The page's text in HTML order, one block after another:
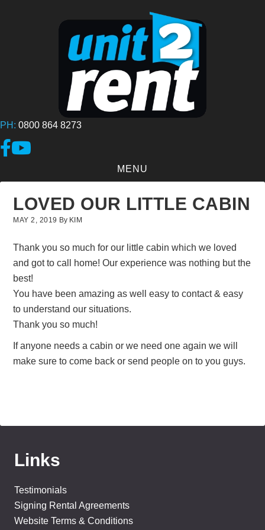
PH: 0800 864 8273
Link to Facebook page
Link to YouTube Channel
MENU
LOVED OUR LITTLE CABIN
MAY 2, 2019 By KIM
Thank you so much for our little cabin which we loved
and got to call home! Our experience was nothing but the
best!
You have been amazing as well easy to contact & easy
to understand our situations.
Thank you so much!
If anyone needs a cabin or we need one again we will
make sure to come back or send people on to you guys.
Links
Testimonials
Signing Rental Agreements
Website Terms & Conditions